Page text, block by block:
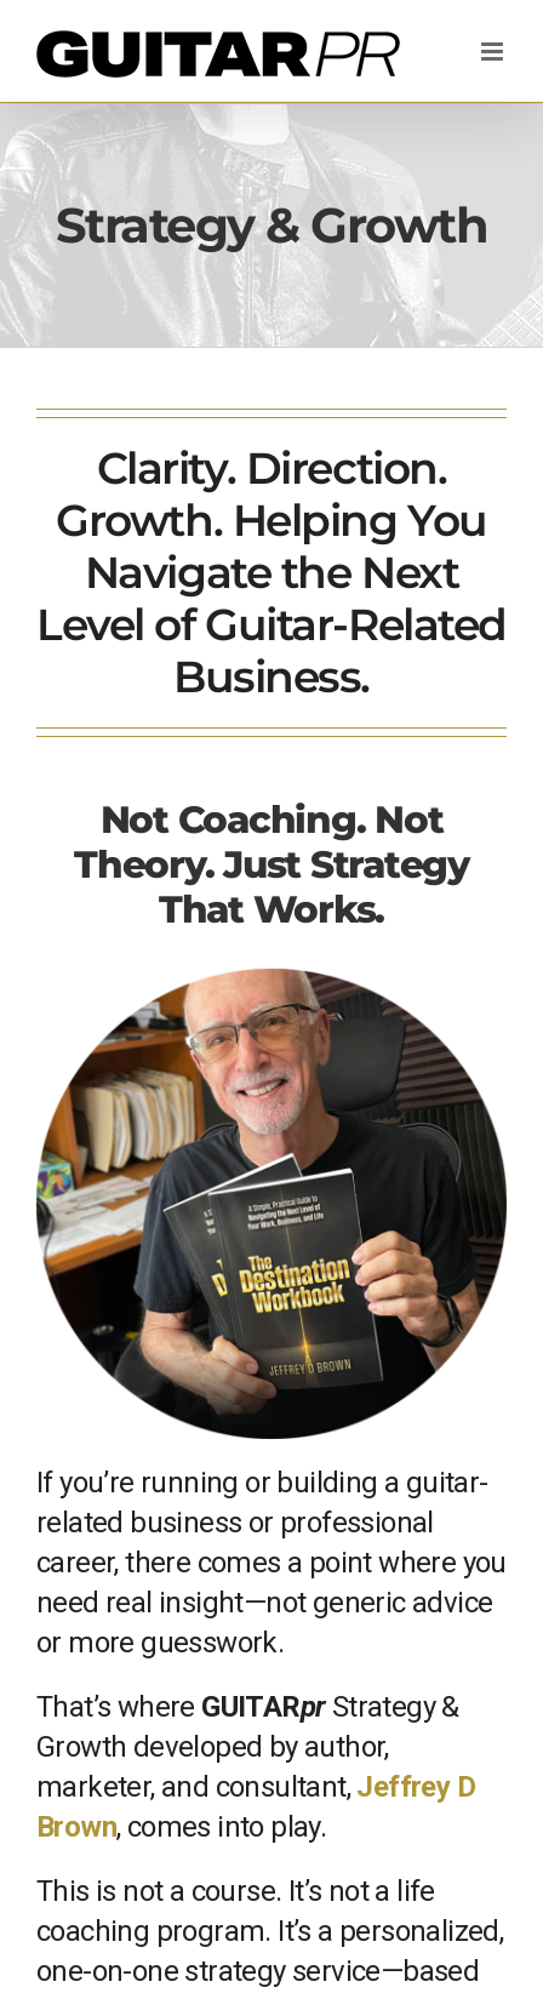
Strategy & Growth
Clarity. Direction.
Growth. Helping You
Navigate the Next
Level of Guitar-Related
Business.
Not Coaching. Not
Theory. Just Strategy
That Works.
If you’re running or building a guitar-
related business or professional
career, there comes a point where you
need real insight—not generic advice
or more guesswork.
That’s where GUITARprStrategy &
Growth developed by author,
marketer, and consultant,Jeffrey D
Brown, comes into play.
This is not a course. It’s not a life
coaching program. It’s a personalized,
one-on-one strategy service—based